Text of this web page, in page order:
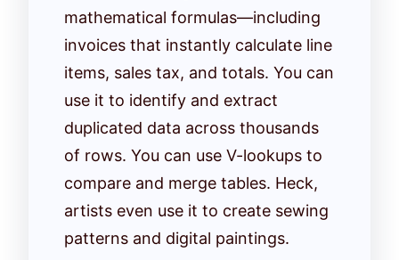
mathematical formulas—including
invoices that instantly calculate line
items, sales tax, and totals. You can
use it to identify and extract
duplicated data across thousands
of rows. You can use V-lookups to
compare and merge tables. Heck,
artists even use it to create sewing
patterns and digital paintings.